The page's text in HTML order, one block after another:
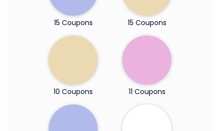
15 Coupons 15 Coupons
10 Coupons 11 Coupons